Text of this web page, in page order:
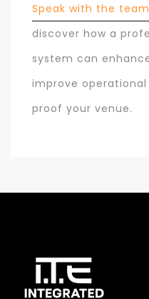
Speak with the
discover how a
system can
improve
proof your venue.